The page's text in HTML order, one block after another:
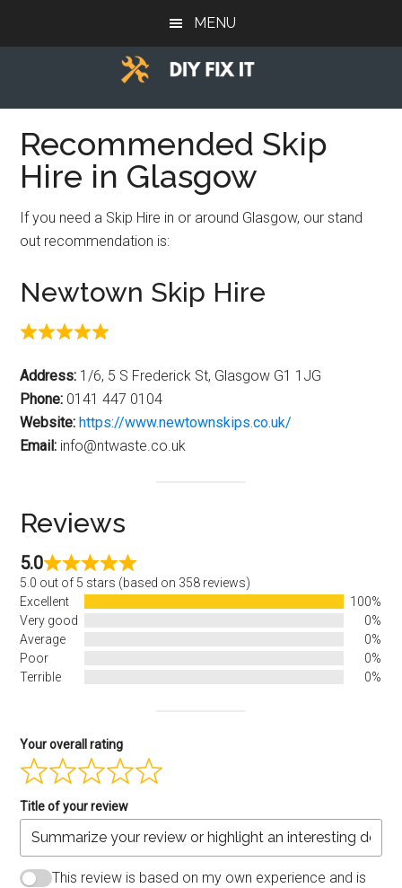
MENU
Diy
Fix
It
to
help
DIY.
Recommended Skip
Hire in Glasgow
If you need a Skip Hire in or around Glasgow, our stand
out recommendation is:
Newtown Skip Hire
Address: 1/6, 5 S Frederick St, Glasgow G1 1JG
Phone: 0141 447 0104
Website: https://www.newtownskips.co.uk/
Email: info@ntwaste.co.uk
Reviews
5.0
5.0 out of 5 stars (based on 358 reviews)
Excellent
100%
Very good
0%
Average
0%
Poor
0%
Terrible
0%
Your overall rating
Title of your review
This review is based on my own experience and is